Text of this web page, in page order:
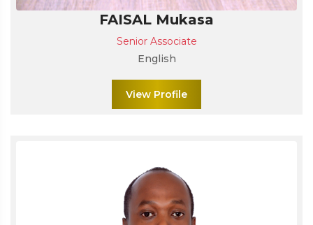
FAISAL Mukasa
Senior Associate
English
View Profile